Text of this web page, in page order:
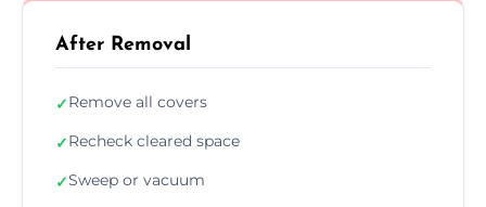
After Removal
✓Remove all covers
✓Recheck cleared space
✓Sweep or vacuum